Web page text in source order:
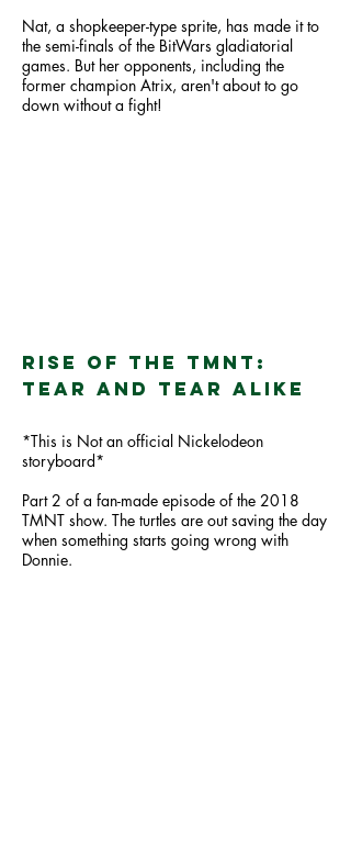
Nat, a shopkeeper-type sprite, has made it to
the semi-finals of the BitWars gladiatorial
games. But her opponents, including the
former champion Atrix, aren't about to go
down without a fight!
Rise of the TMNT:
Tear and Tear Alike
*This is Not an official Nickelodeon
storyboard*
Part 2 of a fan-made episode of the 2018
TMNT show. The turtles are out saving the day
when something starts going wrong with
Donnie.